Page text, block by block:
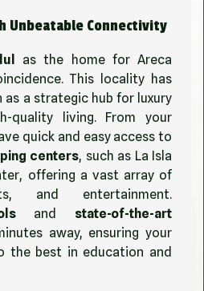
Unbeatable Connectivity
as the home for Areca
This locality has
a strategic hub for luxury
quality living. From your
quick and easy access to
centers, such as La Isla
offering a vast array of
and entertainment.
and state-of-the-art
away, ensuring your
the best in education and